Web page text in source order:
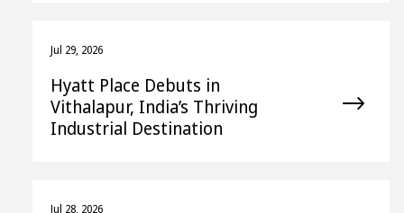
Jul 29, 2026
Hyatt Place Debuts in
Vithalapur, India’s Thriving
Industrial Destination
Jul 28, 2026